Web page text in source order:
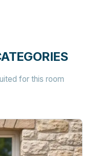
for this room